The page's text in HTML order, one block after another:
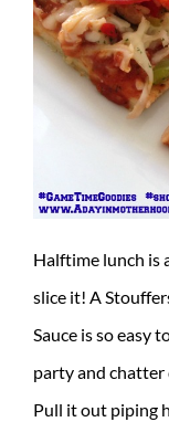
Halftime lunch is
slice it! A
Sauce is so easy
party and
Pull it out piping